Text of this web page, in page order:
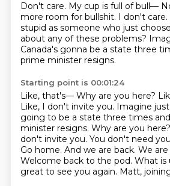
Don't care. My cup is full of bull—
more room for bullshit. I don't care.
stupid as someone who just
about any of these problems?
Canada's gonna be a state three
prime minister resigns.
Starting point is 00:01:24
Like, that's— Why are you here?
Like, I don't invite you. Imagine
going to be a state three times
minister resigns. Why are you
don't invite you. You don't need
Go home. And we are back. We are
Welcome back to the pod. What is
great to see you again. Matt,